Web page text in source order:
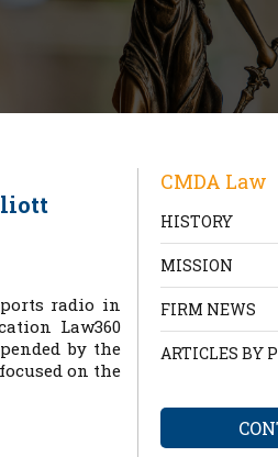
radio in
Law360
by the
on the
CMDA Law
HISTORY
MISSION
FIRM NEWS
ARTICLES BY